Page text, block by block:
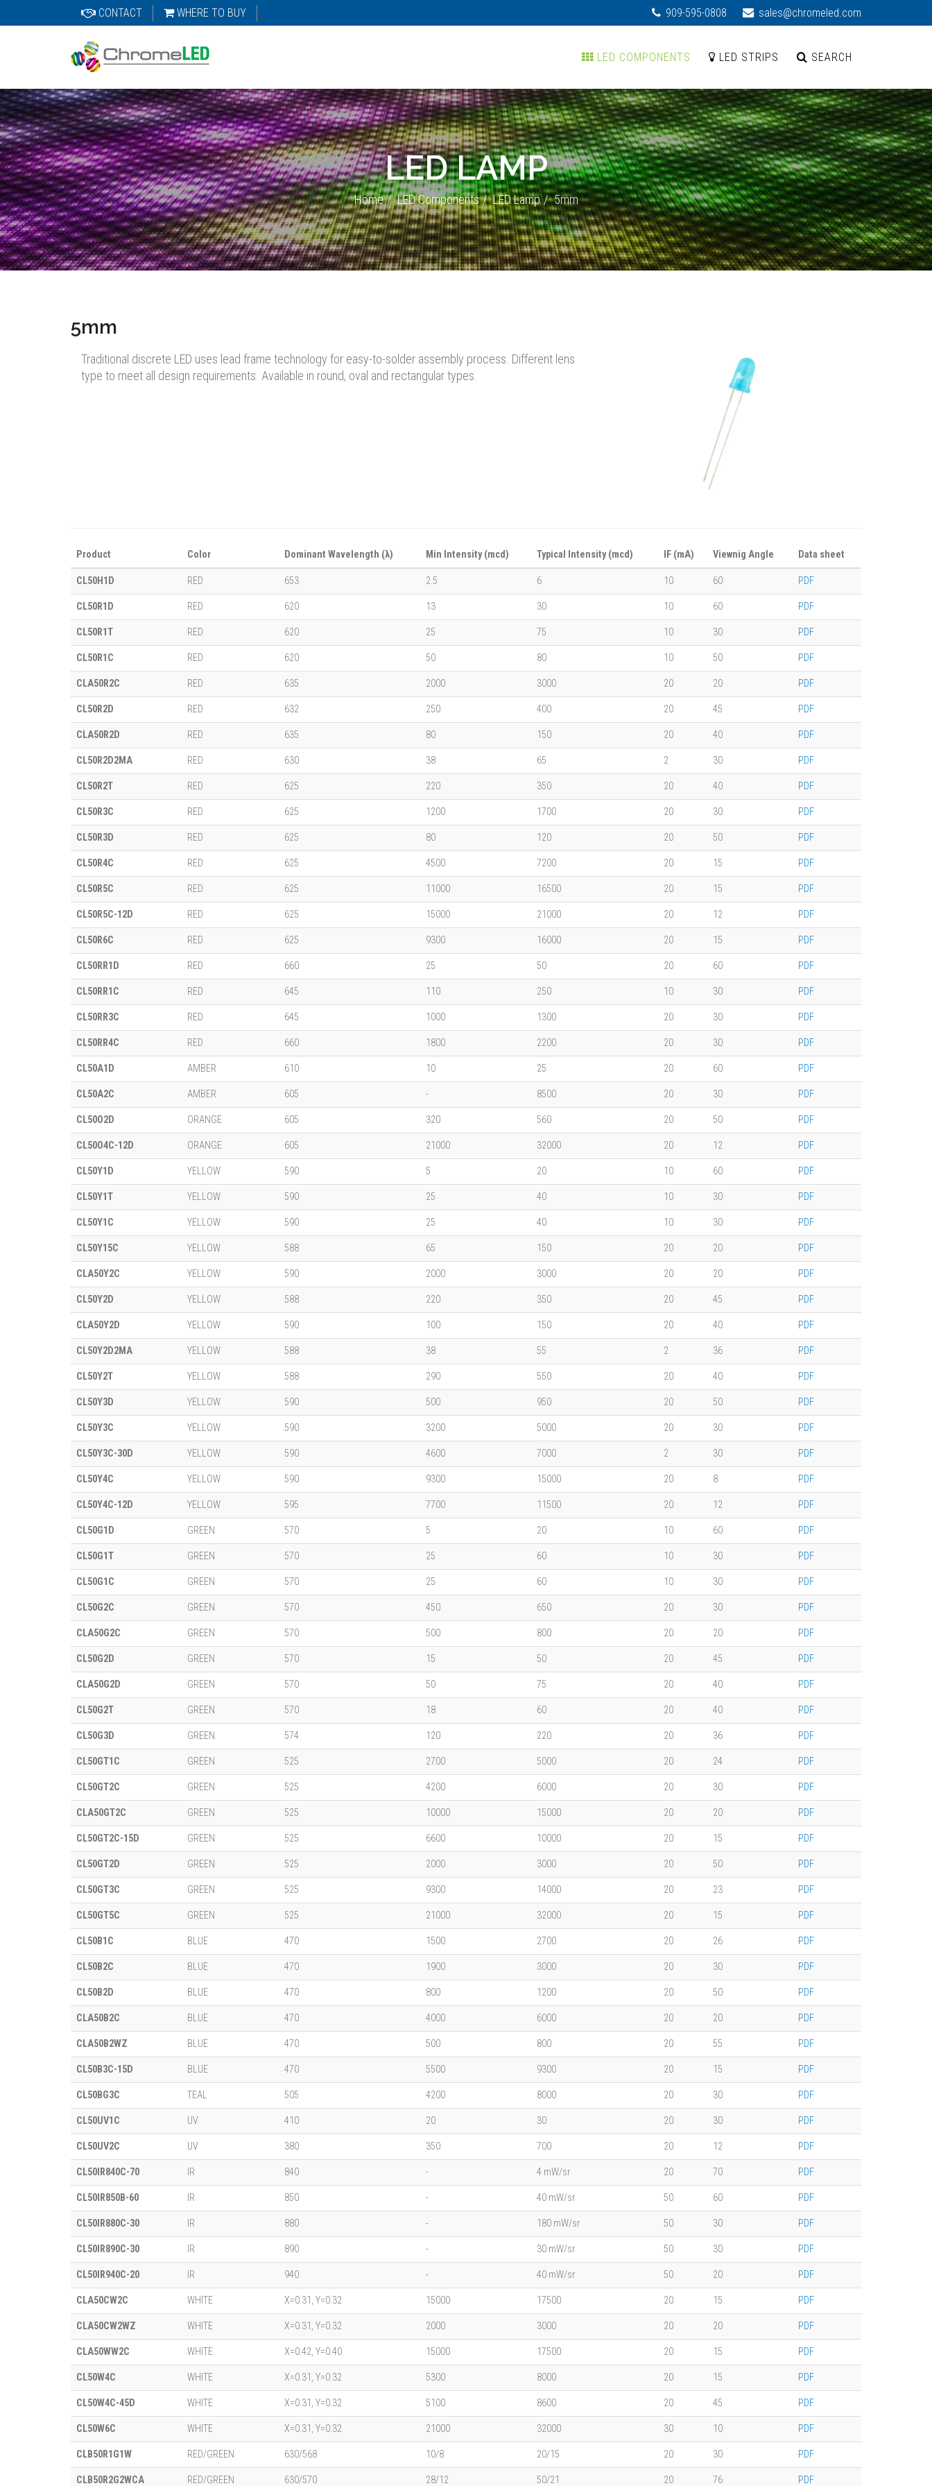
CONTACT WHERE TO BUY 909-595-0808 sales@chromeled.com
LED COMPONENTS LED STRIPS SEARCH
LED LAMP
Home LED Components LED Lamp 5mm
5mm
Traditional discrete LED uses lead frame technology for easy-to-solder assembly process. Different lens
type to meet all design requirements. Available in round, oval and rectangular types.
Product Color Dominant Wavelength (λ) Min Intensity (mcd) Typical Intensity (mcd) IF (mA) Viewnig Angle Data sheet
CL50H1D RED 653 2.5 6 10 60 PDF
CL50R1D RED 620 13 30 10 60 PDF
CL50R1T RED 620 25 75 10 30 PDF
CL50R1C RED 620 50 80 10 50 PDF
CLA50R2C RED 635 2000 3000 20 20 PDF
CL50R2D RED 632 250 400 20 45 PDF
CLA50R2D RED 635 80 150 20 40 PDF
CL50R2D2MA RED 630 38 65 2 30 PDF
CL50R2T RED 625 220 350 20 40 PDF
CL50R3C RED 625 1200 1700 20 30 PDF
CL50R3D RED 625 80 120 20 50 PDF
CL50R4C RED 625 4500 7200 20 15 PDF
CL50R5C RED 625 11000 16500 20 15 PDF
CL50R5C-12D RED 625 15000 21000 20 12 PDF
CL50R6C RED 625 9300 16000 20 15 PDF
CL50RR1D RED 660 25 50 20 60 PDF
CL50RR1C RED 645 110 250 10 30 PDF
CL50RR3C RED 645 1000 1300 20 30 PDF
CL50RR4C RED 660 1800 2200 20 30 PDF
CL50A1D AMBER 610 10 25 20 60 PDF
CL50A2C AMBER 605 - 8500 20 30 PDF
CL50O2D ORANGE 605 320 560 20 50 PDF
CL50O4C-12D ORANGE 605 21000 32000 20 12 PDF
CL50Y1D YELLOW 590 5 20 10 60 PDF
CL50Y1T YELLOW 590 25 40 10 30 PDF
CL50Y1C YELLOW 590 25 40 10 30 PDF
CL50Y15C YELLOW 588 65 150 20 20 PDF
CLA50Y2C YELLOW 590 2000 3000 20 20 PDF
CL50Y2D YELLOW 588 220 350 20 45 PDF
CLA50Y2D YELLOW 590 100 150 20 40 PDF
CL50Y2D2MA YELLOW 588 38 55 2 36 PDF
CL50Y2T YELLOW 588 290 550 20 40 PDF
CL50Y3D YELLOW 590 500 950 20 50 PDF
CL50Y3C YELLOW 590 3200 5000 20 30 PDF
CL50Y3C-30D YELLOW 590 4600 7000 2 30 PDF
CL50Y4C YELLOW 590 9300 15000 20 8 PDF
CL50Y4C-12D YELLOW 595 7700 11500 20 12 PDF
CL50G1D GREEN 570 5 20 10 60 PDF
CL50G1T GREEN 570 25 60 10 30 PDF
CL50G1C GREEN 570 25 60 10 30 PDF
CL50G2C GREEN 570 450 650 20 30 PDF
CLA50G2C GREEN 570 500 800 20 20 PDF
CL50G2D GREEN 570 15 50 20 45 PDF
CLA50G2D GREEN 570 50 75 20 40 PDF
CL50G2T GREEN 570 18 60 20 40 PDF
CL50G3D GREEN 574 120 220 20 36 PDF
CL50GT1C GREEN 525 2700 5000 20 24 PDF
CL50GT2C GREEN 525 4200 6000 20 30 PDF
CLA50GT2C GREEN 525 10000 15000 20 20 PDF
CL50GT2C-15D GREEN 525 6600 10000 20 15 PDF
CL50GT2D GREEN 525 2000 3000 20 50 PDF
CL50GT3C GREEN 525 9300 14000 20 23 PDF
CL50GT5C GREEN 525 21000 32000 20 15 PDF
CL50B1C BLUE 470 1500 2700 20 26 PDF
CL50B2C BLUE 470 1900 3000 20 30 PDF
CL50B2D BLUE 470 800 1200 20 50 PDF
CLA50B2C BLUE 470 4000 6000 20 20 PDF
CLA50B2WZ BLUE 470 500 800 20 55 PDF
CL50B3C-15D BLUE 470 5500 9300 20 15 PDF
CL50BG3C TEAL 505 4200 8000 20 30 PDF
CL50UV1C UV 410 20 30 20 30 PDF
CL50UV2C UV 380 350 700 20 12 PDF
CL50IR840C-70 IR 840 - 4 mW/sr 20 70 PDF
CL50IR850B-60 IR 850 - 40 mW/sr 50 60 PDF
CL50IR880C-30 IR 880 - 180 mW/sr 50 30 PDF
CL50IR890C-30 IR 890 - 30 mW/sr 50 30 PDF
CL50IR940C-20 IR 940 - 40 mW/sr 50 20 PDF
CLA50CW2C WHITE X=0.31, Y=0.32 15000 17500 20 15 PDF
CLA50CW2WZ WHITE X=0.31, Y=0.32 2000 3000 20 20 PDF
CLA50WW2C WHITE X=0.42, Y=0.40 15000 17500 20 15 PDF
CL50W4C WHITE X=0.31, Y=0.32 5300 8000 20 15 PDF
CL50W4C-45D WHITE X=0.31, Y=0.32 5100 8600 20 45 PDF
CL50W6C WHITE X=0.31, Y=0.32 21000 32000 30 10 PDF
CLB50R1G1W RED/GREEN 630/568 10/8 20/15 20 30 PDF
CLB50R2G2WCA RED/GREEN 630/570 28/12 50/21 20 76 PDF